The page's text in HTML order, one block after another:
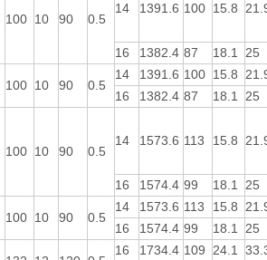
100 10 90 0.5
14 1391.6 100 15.8
16 1382.4 87 18.1 25
100 10 90 0.5
14 1391.6 100 15.8
16 1382.4 87 18.1 25
100 10 90 0.5
14 1573.6 113 15.8
16 1574.4 99 18.1 25
100 10 90 0.5
14 1573.6 113 15.8
16 1574.4 99 18.1 25
16 1734.4 109 24.1